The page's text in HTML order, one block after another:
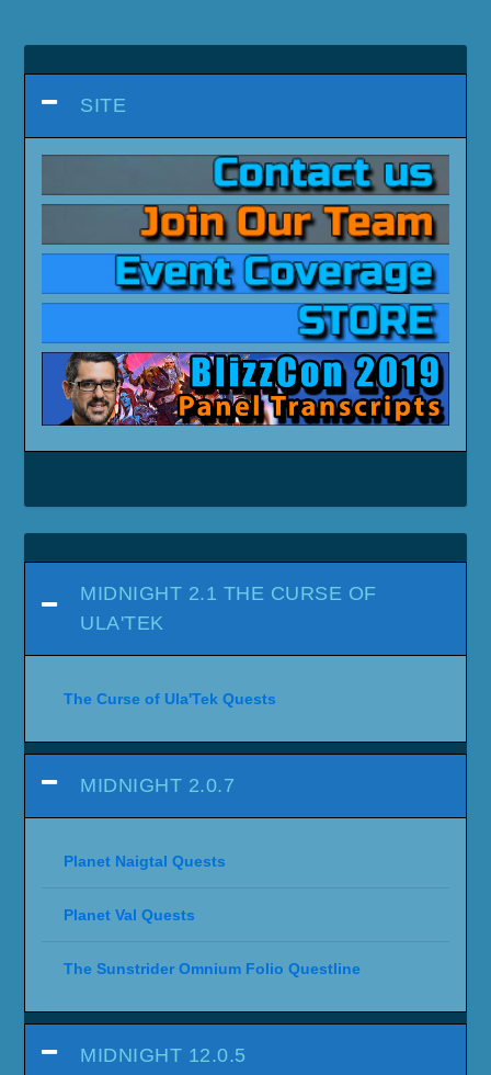
SITE
MIDNIGHT 2.1 THE CURSE OF
ULA'TEK
The Curse of Ula'Tek Quests
MIDNIGHT 2.0.7
Planet Naigtal Quests
Planet Val Quests
The Sunstrider Omnium Folio Questline
MIDNIGHT 12.0.5